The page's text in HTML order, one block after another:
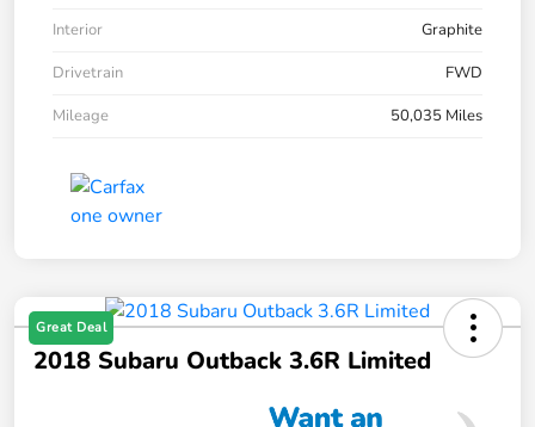
Interior
Graphite
Drivetrain
FWD
Mileage
50,035 Miles
Great Deal
2018 Subaru Outback 3.6R Limited